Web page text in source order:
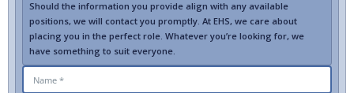
Should the information you provide align with any available
positions, we will contact you promptly. At EHS, we care about
placing you in the perfect role. Whatever you’re looking for, we
have something to suit everyone.